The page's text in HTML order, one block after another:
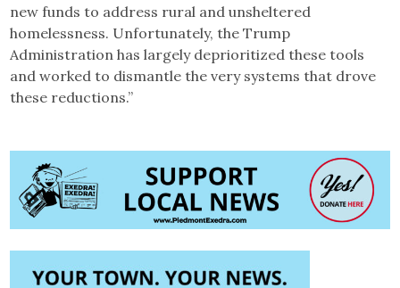
new funds to address rural and unsheltered
homelessness. Unfortunately, the Trump
Administration has largely deprioritized these tools
and worked to dismantle the very systems that drove
these reductions.”